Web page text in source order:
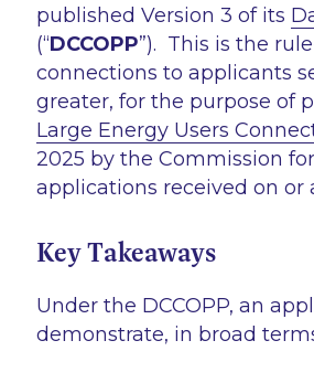
published Version 3 of its
(“DCCOPP”). This is the
connections to applicants
greater, for the purpose of
Large Energy Users
2025 by the Commission
applications received on or
Key Takeaways
Under the DCCOPP, an
demonstrate, in broad